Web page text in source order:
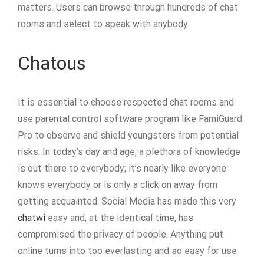
matters. Users can browse through hundreds of chat
rooms and select to speak with anybody.
Chatous
It is essential to choose respected chat rooms and
use parental control software program like FamiGuard
Pro to observe and shield youngsters from potential
risks. In today’s day and age, a plethora of knowledge
is out there to everybody; it’s nearly like everyone
knows everybody or is only a click on away from
getting acquainted. Social Media has made this very
chatwi easy and, at the identical time, has
compromised the privacy of people. Anything put
online turns into too everlasting and so easy for use